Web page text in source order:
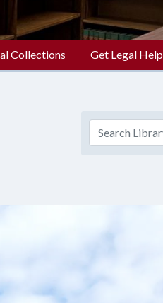
Collections Get Legal Help